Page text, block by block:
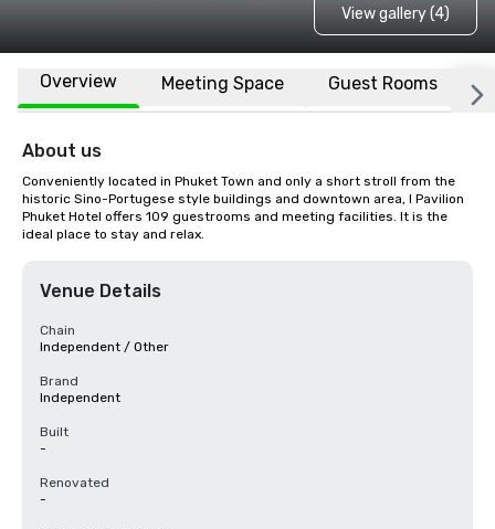
View gallery (4)
Overview Meeting Space Guest Rooms
About us
Conveniently located in Phuket Town and only a short stroll from the
historic Sino-Portugese style buildings and downtown area, I Pavilion
Phuket Hotel offers 109 guestrooms and meeting facilities. It is the
ideal place to stay and relax.
Venue Details
Chain
Independent / Other
Brand
Independent
Built
-
Renovated
-